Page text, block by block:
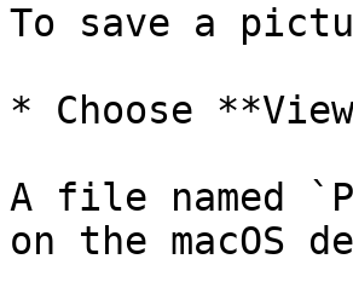
To save a
* Choose
A file named
on the macOS